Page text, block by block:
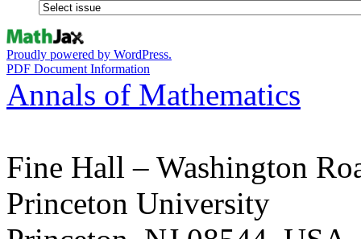
Proudly powered by WordPress.
PDF Document Information
Annals of Mathematics
Fine Hall – Washington
Princeton University